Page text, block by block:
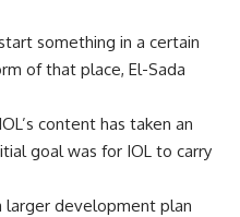
something in a certain
of that place, El-Sada
content has taken an
goal was for IOL to carry
larger development plan